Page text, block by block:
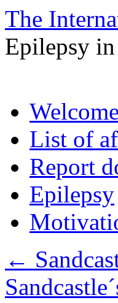
The
Epilepsy
to
contentWelcome
List of
Report
Epilepsy
←